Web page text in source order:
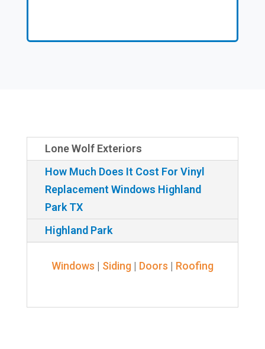
Lone Wolf Exteriors
How Much Does It Cost For Vinyl
Replacement Windows Highland
Park TX
Highland Park
Windows | Siding| Doors | Roofing